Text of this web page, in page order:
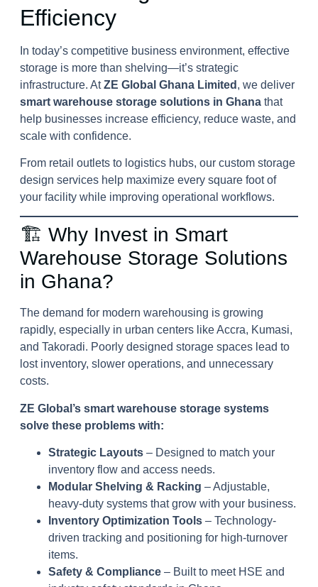
Efficiency
In today’s competitive business environment, effective
storage is more than shelving—it’s strategic
infrastructure. AtZE Global Ghana Limited , we deliver
smart warehouse storage solutions in Ghanathat
help businesses increase efficiency, reduce waste, and
scale with confidence.
From retail outlets to logistics hubs, our custom storage
design services help maximize every square foot of
your facility while improving operational workflows.
🏗️ Why Invest in Smart
Warehouse Storage Solutions
in Ghana?
The demand for modern warehousing is growing
rapidly, especially in urban centers like Accra, Kumasi,
and Takoradi. Poorly designed storage spaces lead to
lost inventory, slower operations, and unnecessary
costs.
ZE Global’s smart warehouse storage systems
solve these problems with:
Strategic Layouts– Designed to match your
inventory flow and access needs.
Modular Shelving & Racking – Adjustable,
heavy-duty systems that grow with your business.
Inventory Optimization Tools– Technology-
driven tracking and positioning for high-turnover
items.
Safety & Compliance– Built to meet HSE and